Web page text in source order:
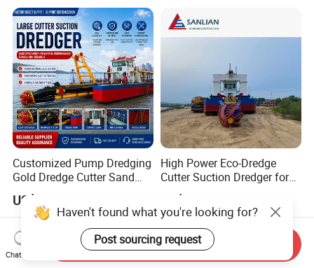
Equipment Price Sand
Pumping Machine
Customized Pump Dredging
Gold Dredge Cutter Sand
Suction Dredger for Gold
Extraction and Sand
Dredging with CE
High Power Eco-Dredge
Cutter Suction Dredger for
Efficient Dredging
Operations
US$614,285.71
Haven't found what you're looking for?
Post sourcing request
Chat Now
Send Inquiry